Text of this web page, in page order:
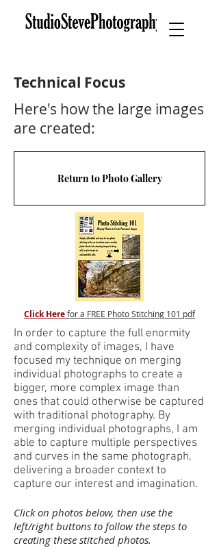
Technical Focus
Here's how the large images
are created:
Return to Photo Gallery
Click Herefor a FREE Photo Stitching 101 pdf
In order to capture the full enormity
and complexity of images, I have
focused my technique on merging
individual photographs to create a
bigger, more complex image than
ones that could otherwise be captured
with traditional photography. By
merging individual photographs, I am
able to capture multiple perspectives
and curves in the same photograph,
delivering a broader context to
capture our interest and imagination.
Click on photos below, then use the
left/right buttons to follow the steps to
creating these stitched photos.